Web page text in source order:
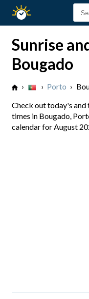
Sunset
Sunrise
Bougado
› › Porto ›
Check out today's and
times in Bougado,
calendar for August